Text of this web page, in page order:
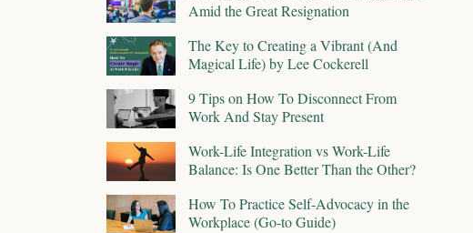
Amid the Great Resignation
The Key to Creating a Vibrant (And
Magical Life) by Lee Cockerell
9 Tips on How To Disconnect From
Work And Stay Present
Work-Life Integration vs Work-Life
Balance: Is One Better Than the Other?
How To Practice Self-Advocacy in the
Workplace (Go-to Guide)